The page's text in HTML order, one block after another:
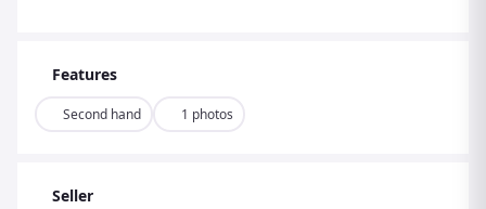
Features
Second hand 1 photos
Seller